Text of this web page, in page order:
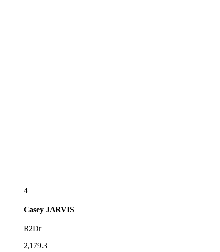
4
Casey JARVIS
R2Dr
2,179.3